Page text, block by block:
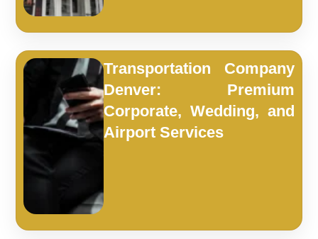
Transportation Company
Denver: Premium
Corporate, Wedding, and
Airport Services